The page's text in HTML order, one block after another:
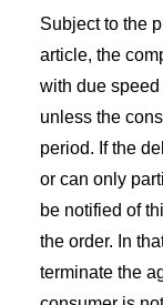
Subject to the
article, the
with due
unless the
period. If the
or can only
be notified of
the order. In
terminate the